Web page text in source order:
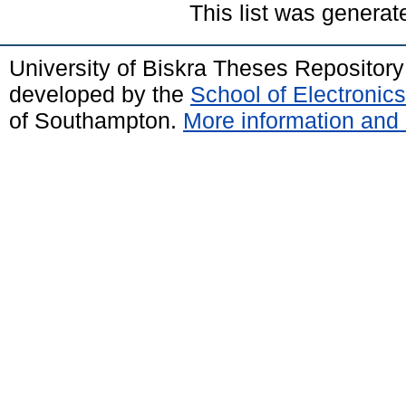
This list was
University of Biskra Theses
developed by the School of
of Southampton. More information